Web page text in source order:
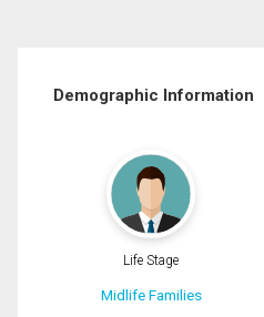
Demographic Information
Life Stage
Midlife Families